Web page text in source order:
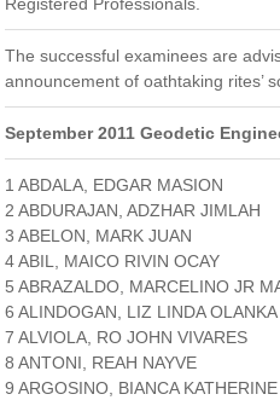
The successful examinees are
announcement of oathtaking rites’
September 2011 Geodetic
1 ABDALA, EDGAR MASION
2 ABDURAJAN, ADZHAR JIMLAH
3 ABELON, MARK JUAN
4 ABIL, MAICO RIVIN OCAY
5 ABRAZALDO, MARCELINO JR
6 ALINDOGAN, LIZ LINDA OLANKA
7 ALVIOLA, RO JOHN VIVARES
8 ANTONI, REAH NAYVE
9 ARGOSINO, BIANCA